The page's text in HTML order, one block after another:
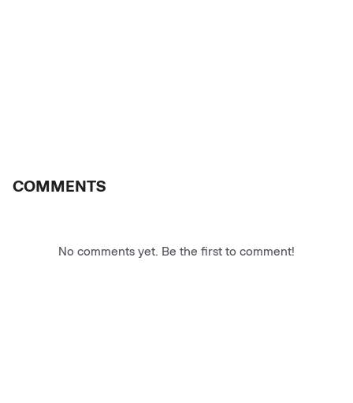
COMMENTS
No comments yet. Be the first to comment!